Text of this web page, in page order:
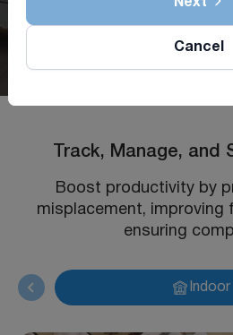
Track, Manage, and
Boost productivity by
misplacement, improving
ensuring
Indoor
Cancel
Next